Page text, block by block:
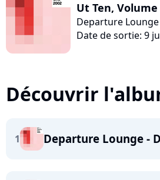
Ut Ten, Volume
Departure Lounge
Date de sortie: 9
Découvrir
1 Departure Lounge -